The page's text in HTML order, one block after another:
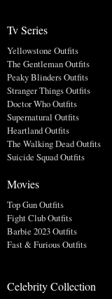
Tv Series
Yellowstone Outfits
The Gentleman Outfits
Peaky Blinders Outfits
Stranger Things Outfits
Doctor Who Outfits
Supernatural Outfits
Heartland Outfits
The Walking Dead Outfits
Suicide Squad Outfits
Movies
Top Gun Outfits
Fight Club Outfits
Barbie 2023 Outfits
Fast & Furious Outfits
Celebrity Collection